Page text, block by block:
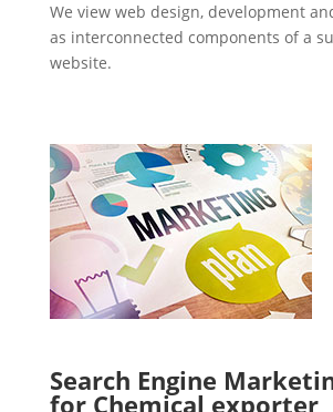
We view web design, development
as interconnected components of a
website.
Search Engine
for Chemical exporter